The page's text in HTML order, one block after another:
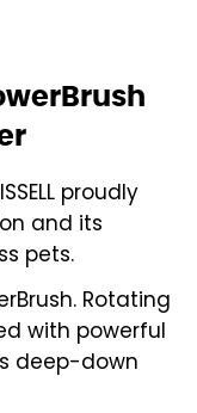
proudly
and its
pets.
Rotating
with powerful
deep-down